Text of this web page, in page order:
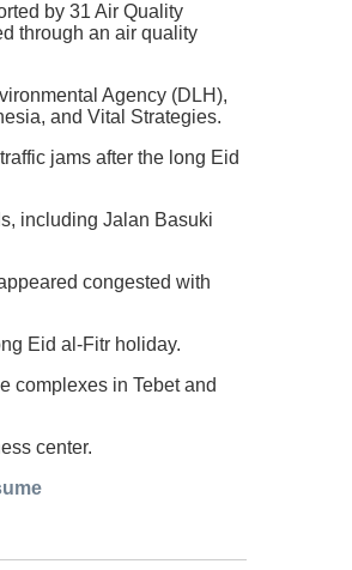
by 31 Air Quality
through an air quality
Agency (DLH),
and Vital Strategies.
jams after the long Eid
including Jalan Basuki
congested with
Eid al-Fitr holiday.
complexes in Tebet and
center.